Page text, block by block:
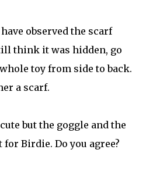
observed the scarf
think it was hidden, go
toy from side to back.
a scarf.
but the goggle and the
Birdie. Do you agree?